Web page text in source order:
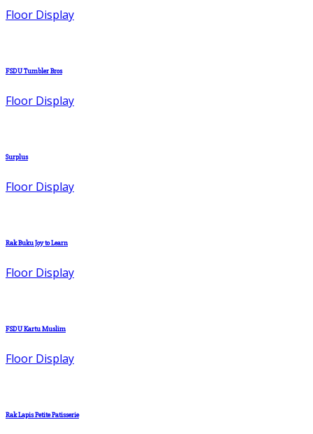
Floor Display
FSDU Tumbler Bros
Floor Display
Surplus
Floor Display
Rak Buku Joy to Learn
Floor Display
FSDU Kartu Muslim
Floor Display
Rak Lapis Petite Patisserie